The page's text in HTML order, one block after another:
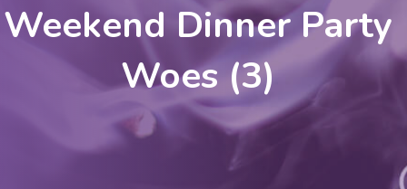
Weekend Dinner Party
Woes (3)